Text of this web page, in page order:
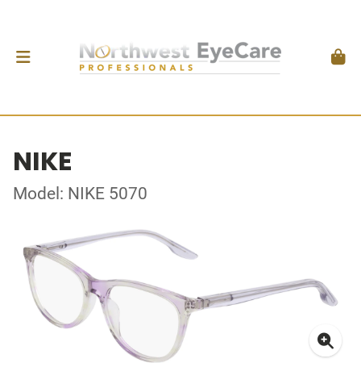
NIKE
Model: NIKE 5070